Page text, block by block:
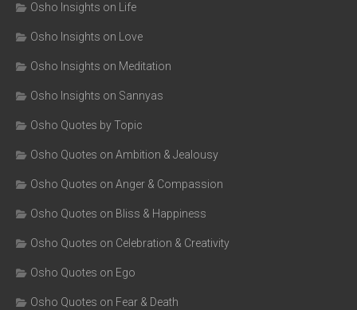
Osho Insights on Life
Osho Insights on Love
Osho Insights on Meditation
Osho Insights on Sannyas
Osho Quotes by Topic
Osho Quotes on Ambition & Jealousy
Osho Quotes on Anger & Compassion
Osho Quotes on Bliss & Happiness
Osho Quotes on Celebration & Creativity
Osho Quotes on Ego
Osho Quotes on Fear & Death